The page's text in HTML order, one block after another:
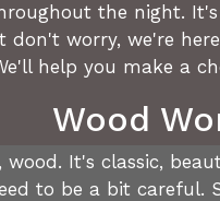
the night.
don't worry, we're
help you make a
Wood
wood. It's classic,
to be a bit careful.